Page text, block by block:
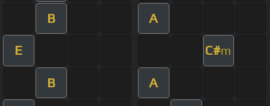
B A
E C#m
B A